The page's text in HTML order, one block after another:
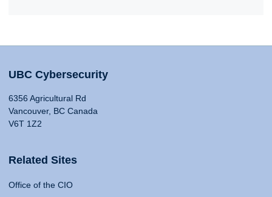
UBC Cybersecurity
6356 Agricultural Rd
Vancouver, BC Canada
V6T 1Z2
Related Sites
Office of the CIO